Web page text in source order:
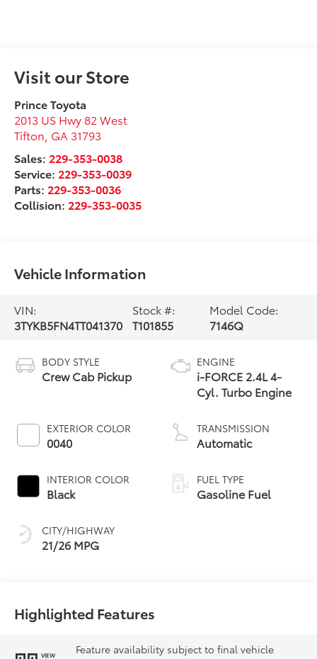
Visit our Store
Prince Toyota
2013 US Hwy 82 West
Tifton GA 31793
Sales: 229-353-0038
Service: 229-353-0039
Parts: 229-353-0036
Collision: 229-353-0035
Vehicle Information
VIN:
3TYKB5FN4TT041370
Stock #:
T101855
Model Code:
7146Q
BODY STYLE
Crew Cab Pickup
EXTERIOR COLOR
0040
INTERIOR COLOR
Black
CITY/HIGHWAY
21/26 MPG
ENGINE
i-FORCE 2.4L 4-
Cyl. Turbo Engine
TRANSMISSION
Automatic
FUEL TYPE
Gasoline Fuel
Highlighted Features
VIEW
Feature availability subject to final vehicle